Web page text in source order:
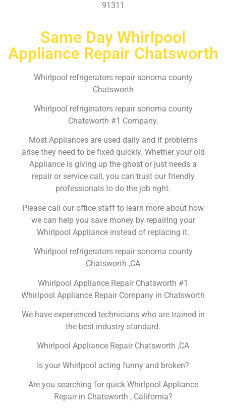
91311
Same Day Whirlpool
Appliance Repair Chatsworth
Whirlpool refrigerators repair sonoma county
Chatsworth
Whirlpool refrigerators repair sonoma county
Chatsworth #1 Company.
Most Appliances are used daily and if problems
arise they need to be fixed quickly. Whether your old
Appliance is giving up the ghost or just needs a
repair or service call, you can trust our friendly
professionals to do the job right.
Please call our office staff to learn more about how
we can help you save money by repairing your
Whirlpool Appliance instead of replacing it.
Whirlpool refrigerators repair sonoma county
Chatsworth ,CA
Whirlpool Appliance Repair Chatsworth #1
Whirlpool Appliance Repair Company in Chatsworth
We have experienced technicians who are trained in
the best industry standard.
Whirlpool Appliance Repair Chatsworth ,CA
Is your Whirlpool acting funny and broken?
Are you searching for quick Whirlpool Appliance
Repair in Chatsworth , California?